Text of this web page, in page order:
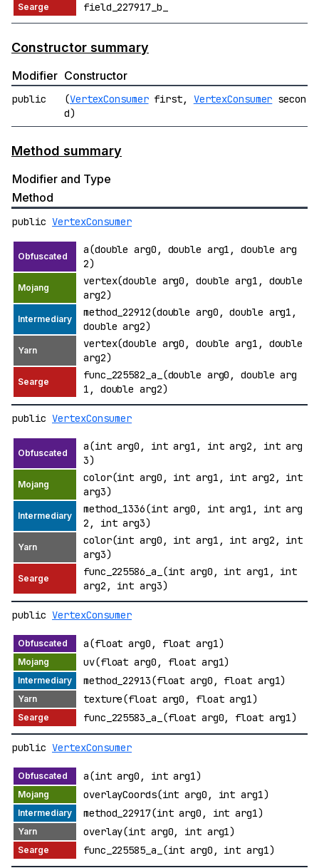
field_227917_b_
Constructor summary
Modifier Constructor
public (VertexConsumerfirst, VertexConsumer secon
d)
Method summary
Modifier and Type
Method
public VertexConsumer
a(double arg0, double arg1, double arg
2)
vertex(double arg0, double arg1, double
arg2)
method_22912(double arg0, double arg1,
double arg2)
vertex(double arg0, double arg1, double
arg2)
func_225582_a_(double arg0, double arg
1, double arg2)
public VertexConsumer
a(int arg0, int arg1, int arg2, int arg
3)
color(int arg0, int arg1, int arg2, int
arg3)
method_1336(int arg0, int arg1, int arg
2, int arg3)
color(int arg0, int arg1, int arg2, int
arg3)
func_225586_a_(int arg0, int arg1, int
arg2, int arg3)
public VertexConsumer
a(float arg0, float arg1)
uv(float arg0, float arg1)
method_22913(float arg0, float arg1)
texture(float arg0, float arg1)
func_225583_a_(float arg0, float arg1)
public VertexConsumer
a(int arg0, int arg1)
overlayCoords(int arg0, int arg1)
method_22917(int arg0, int arg1)
overlay(int arg0, int arg1)
func_225585_a_(int arg0, int arg1)